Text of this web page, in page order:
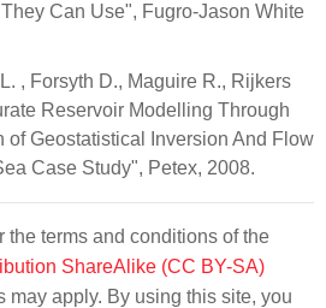
Can Use", Fugro-Jason White
, Forsyth D., Maguire R., Rijkers
Reservoir Modelling Through
of Geostatistical Inversion And Flow
Case Study", Petex, 2008.
terms and conditions of the
ShareAlike (CC BY-SA)
may apply. By using this site, you